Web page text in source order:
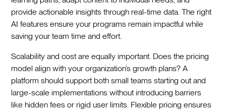
provide actionable insights through real-time data. The right
AI features ensure your programs remain impactful while
saving your team time and effort.
Scalability and cost are equally important. Does the pricing
model align with your organization’s growth plans? A
platform should support both small teams starting out and
large-scale implementations without introducing barriers
like hidden fees or rigid user limits. Flexible pricing ensures